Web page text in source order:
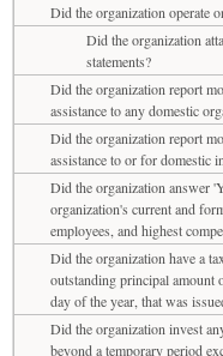
Did the organization operate
Did the organization
statements?
Did the organization report
assistance to any domestic
Did the organization report
assistance to or for domestic
Did the organization answer
organization's current and
employees, and highest
Did the organization have a
outstanding principal amount
day of the year, that was
Did the organization invest
beyond a temporary period